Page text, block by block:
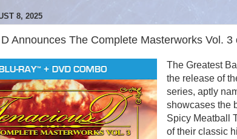
8, 2025
Announces The Complete Masterworks Vol. 3
The Greatest
the release of
series, aptly
showcases the
Spicy Meatball
of their classic